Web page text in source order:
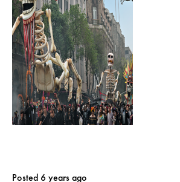
Posted 6 years ago